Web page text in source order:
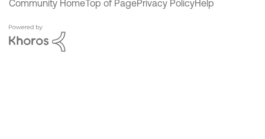
Community HomeTop of PagePrivacy PolicyHelp